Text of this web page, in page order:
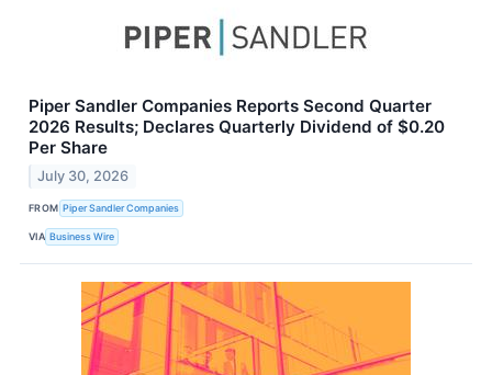
Piper Sandler Companies Reports Second Quarter
2026 Results; Declares Quarterly Dividend of $0.20
Per Share
July 30, 2026
FROM Piper Sandler Companies
VIA Business Wire